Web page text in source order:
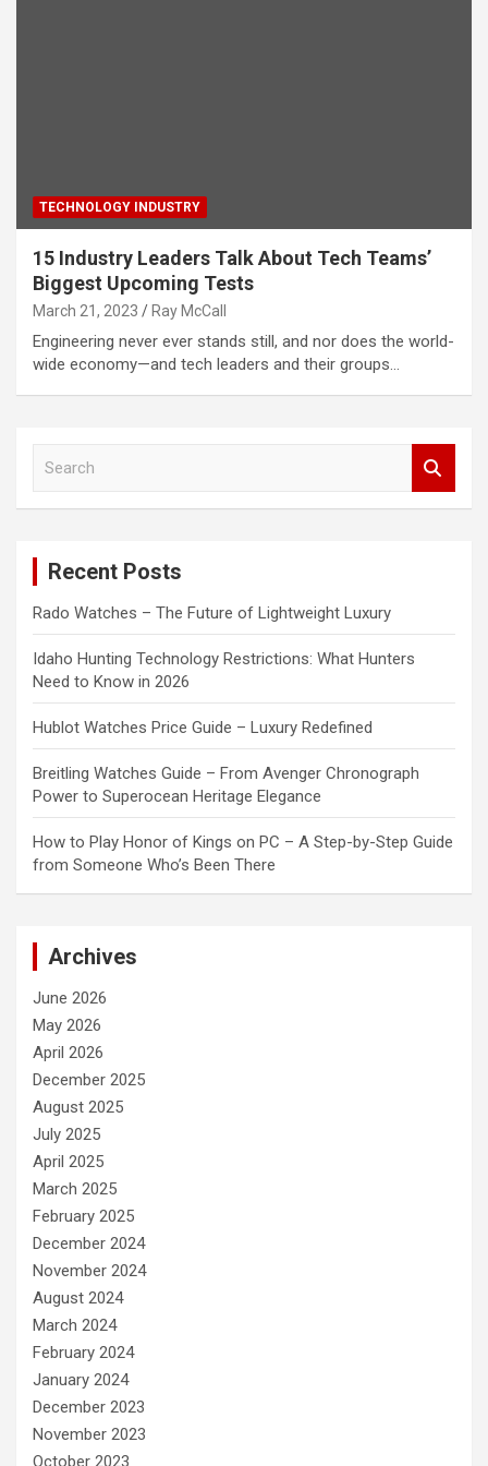
TECHNOLOGY INDUSTRY
15 Industry Leaders Talk About Tech Teams’
Biggest Upcoming Tests
March 21, 2023 Ray McCall
Engineering never ever stands still, and nor does the world-
wide economy—and tech leaders and their groups…
Recent Posts
Rado Watches – The Future of Lightweight Luxury
Idaho Hunting Technology Restrictions: What Hunters
Need to Know in 2026
Hublot Watches Price Guide – Luxury Redefined
Breitling Watches Guide – From Avenger Chronograph
Power to Superocean Heritage Elegance
How to Play Honor of Kings on PC – A Step-by-Step Guide
from Someone Who’s Been There
Archives
June 2026
May 2026
April 2026
December 2025
August 2025
July 2025
April 2025
March 2025
February 2025
December 2024
November 2024
August 2024
March 2024
February 2024
January 2024
December 2023
November 2023
October 2023